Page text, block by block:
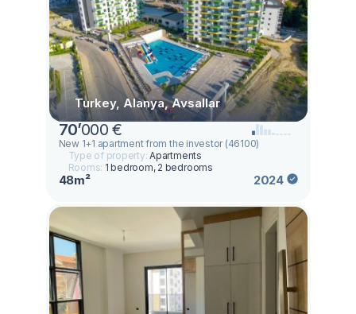
Turkey, Alanya, Avsallar
70’000 €
New 1+1 apartment from the investor (46100)
Type of property:Apartments
Rooms: 1 bedroom, 2 bedrooms
48m² 2024